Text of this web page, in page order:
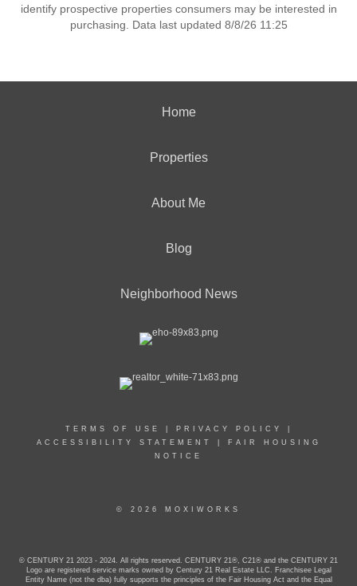
identify prospective properties consumers may be interested in
purchasing. Data last updated 8/8/26 11:25
Home
Properties
About Me
Blog
Neighborhood News
TERMS OF USE PRIVACY POLICY
ACCESSIBILITY STATEMENT
FAIR HOUSING
NOTICE
© 2026 MOXIWORKS
© CENTURY 21 2023 - 2024. All rights reserved. CENTURY 21®, C21® and the CENTURY 21
Logo are registered service marks owned by Century 21 Real Estate LLC. Franchisee Legal
Entity Name (not the dba) fully supports the principles of the Fair Housing Act and the Equal